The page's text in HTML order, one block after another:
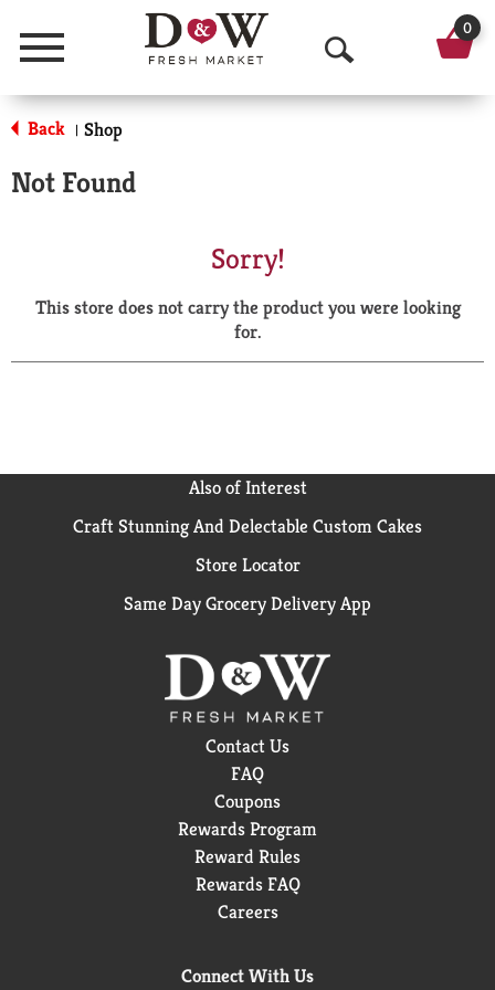
Menu
O
p
a
r
0
Back | Shop
Not Found
Sorry!
This store does not carry the product you were looking
for.
Also of Interest
Craft Stunning And Delectable Custom Cakes
Store Locator
Same Day Grocery Delivery App
Contact Us
FAQ
Coupons
Rewards Program
Reward Rules
Rewards FAQ
Careers
Connect With Us